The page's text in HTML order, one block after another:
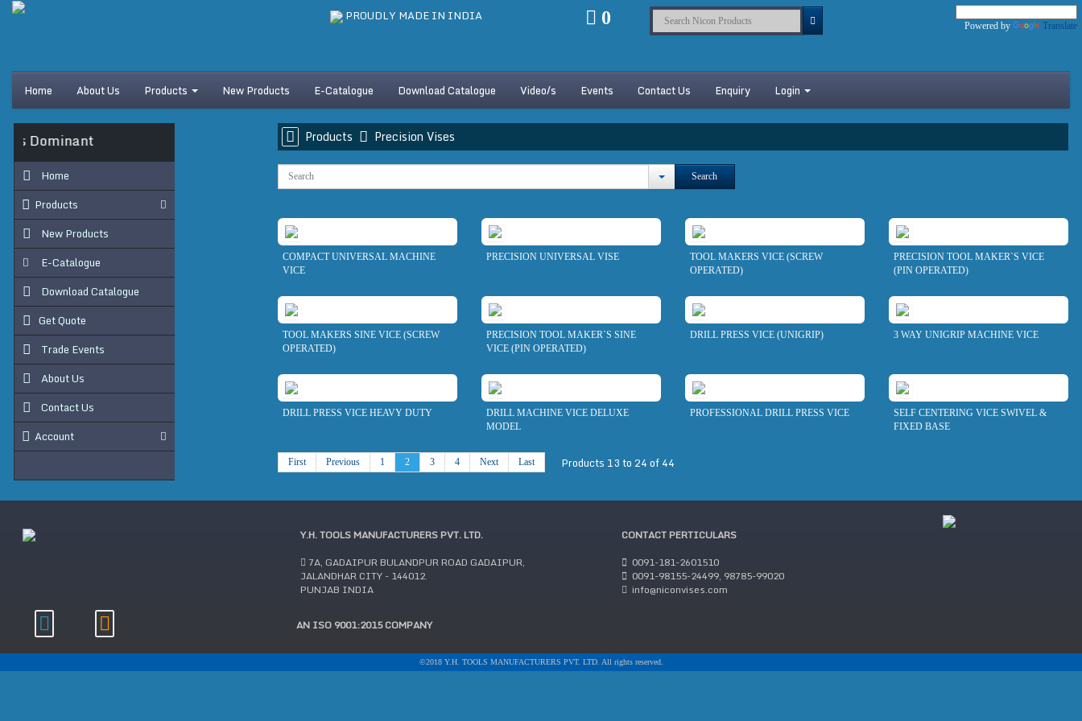
PROUDLY MADE IN INDIA 0 Powered by Translate
Home About Us Products New Products E-Catalogue Download Catalogue Video/s Events Contact Us Enquiry Login
Dominant
Home
Products
New Products
E-Catalogue
Download Catalogue
Get Quote
Trade Events
About Us
Contact Us
Account
Products Precision Vises
Search
COMPACT UNIVERSAL MACHINE
VICE
PRECISION UNIVERSAL VISE
TOOL MAKERS VICE (SCREW
OPERATED)
PRECISION TOOL MAKER`S VICE
(PIN OPERATED)
TOOL MAKERS SINE VICE (SCREW
OPERATED)
PRECISION TOOL MAKER`S SINE
VICE (PIN OPERATED)
DRILL PRESS VICE (UNIGRIP) 3 WAY UNIGRIP MACHINE VICE
DRILL PRESS VICE HEAVY DUTY
DRILL MACHINE VICE DELUXE
MODEL
PROFESSIONAL DRILL PRESS VICE
SELF CENTERING VICE SWIVEL &
FIXED BASE
First Previous 1 2 3 4 Next Last Products 13 to 24 of 44
Y.H. TOOLS MANUFACTURERS PVT. LTD.
7A, GADAIPUR BULANDPUR ROAD GADAIPUR,
JALANDHAR CITY - 144012.
PUNJAB INDIA
CONTACT PERTICULARS
0091-181-2601510
0091-98155-24499, 98785-99020
info@niconvises.com
AN ISO 9001:2015 COMPANY
©2018 Y.H. TOOLS MANUFACTURERS PVT. LTD. All rights reserved.